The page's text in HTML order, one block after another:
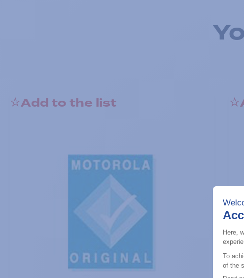
Add to the list